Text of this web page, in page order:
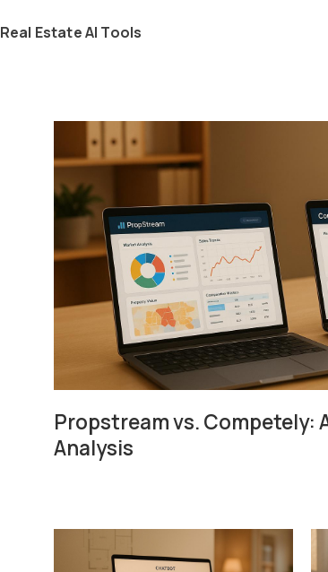
Real Estate AI Tools
Propstream vs. Competely:
Analysis